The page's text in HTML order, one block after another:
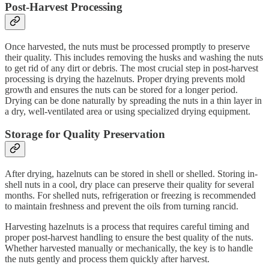
Post-Harvest Processing
Once harvested, the nuts must be processed promptly to preserve
their quality. This includes removing the husks and washing the nuts
to get rid of any dirt or debris. The most crucial step in post-harvest
processing is drying the hazelnuts. Proper drying prevents mold
growth and ensures the nuts can be stored for a longer period.
Drying can be done naturally by spreading the nuts in a thin layer in
a dry, well-ventilated area or using specialized drying equipment.
Storage for Quality Preservation
After drying, hazelnuts can be stored in shell or shelled. Storing in-
shell nuts in a cool, dry place can preserve their quality for several
months. For shelled nuts, refrigeration or freezing is recommended
to maintain freshness and prevent the oils from turning rancid.
Harvesting hazelnuts is a process that requires careful timing and
proper post-harvest handling to ensure the best quality of the nuts.
Whether harvested manually or mechanically, the key is to handle
the nuts gently and process them quickly after harvest.